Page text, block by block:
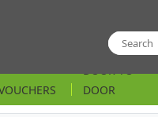
DOOR
STRING